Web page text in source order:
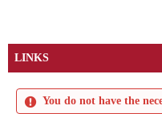
LINKS
You do not have the